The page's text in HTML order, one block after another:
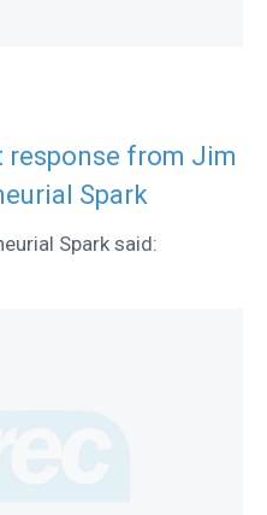
response from Jim
Spark
Spark said: